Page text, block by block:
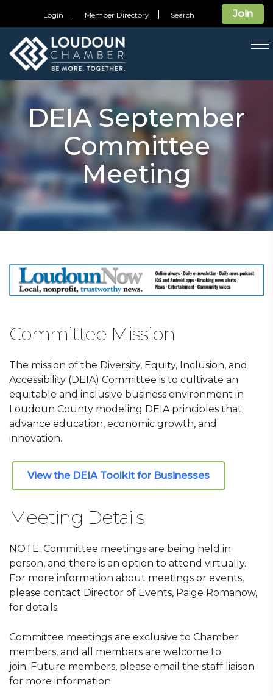
Join
Login Member Directory Search
DEIA September
Committee
Meeting
Committee Mission
The mission of the Diversity, Equity, Inclusion, and
Accessibility (DEIA) Committee is to cultivate an
equitable and inclusive business environment in
Loudoun County modeling DEIA principles that
advance education, economic growth, and
innovation.
View the DEIA Toolkit for Businesses
Meeting Details
NOTE: Committee meetings are being held in
person, and there is an option to attend virtually.
For more information about meetings or events,
please contact Director of Events, Paige Romanow,
for details.
Committee meetings are exclusive to Chamber
members, and all members are welcome to
join. Future members, please email the staff liaison
for more information.